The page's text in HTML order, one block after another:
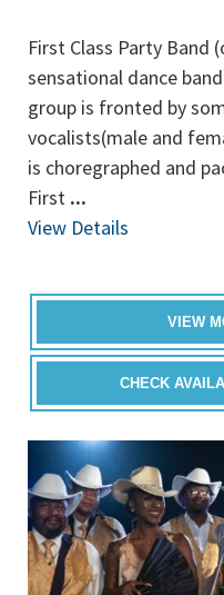
First Class Party Band
sensational dance
group is fronted by
vocalists(male and
is choregraphed and
First ...
View Details
VIEW
CHECK